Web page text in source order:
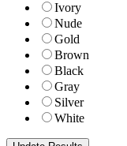
Ivory
Nude
Gold
Brown
Black
Gray
Silver
White